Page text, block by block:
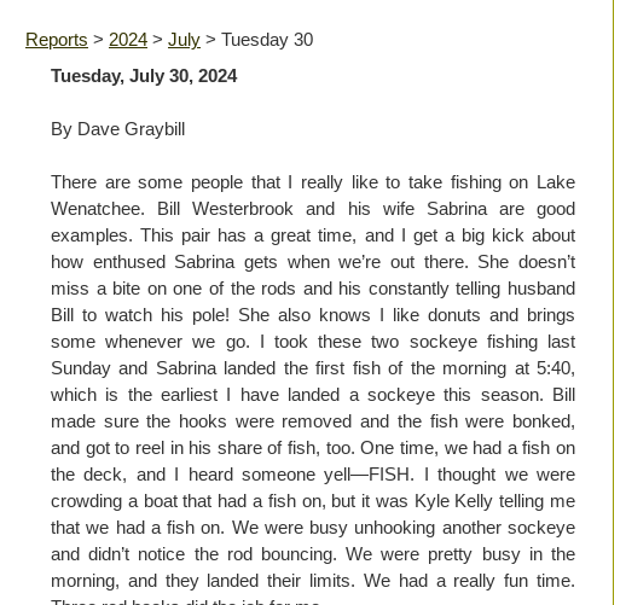
Reports > 2024 > July > Tuesday 30
Tuesday, July 30, 2024
By Dave Graybill
There are some people that I really like to take fishing on Lake
Wenatchee. Bill Westerbrook and his wife Sabrina are good
examples. This pair has a great time, and I get a big kick about
how enthused Sabrina gets when we’re out there. She doesn’t
miss a bite on one of the rods and his constantly telling husband
Bill to watch his pole! She also knows I like donuts and brings
some whenever we go. I took these two sockeye fishing last
Sunday and Sabrina landed the first fish of the morning at 5:40,
which is the earliest I have landed a sockeye this season. Bill
made sure the hooks were removed and the fish were bonked,
and got to reel in his share of fish, too. One time, we had a fish on
the deck, and I heard someone yell—FISH. I thought we were
crowding a boat that had a fish on, but it was Kyle Kelly telling me
that we had a fish on. We were busy unhooking another sockeye
and didn’t notice the rod bouncing. We were pretty busy in the
morning, and they landed their limits. We had a really fun time.